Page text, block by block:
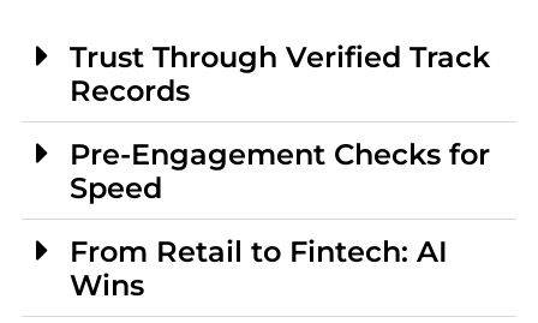
Trust Through Verified Track
Records
Pre-Engagement Checks for
Speed
From Retail to Fintech: AI
Wins